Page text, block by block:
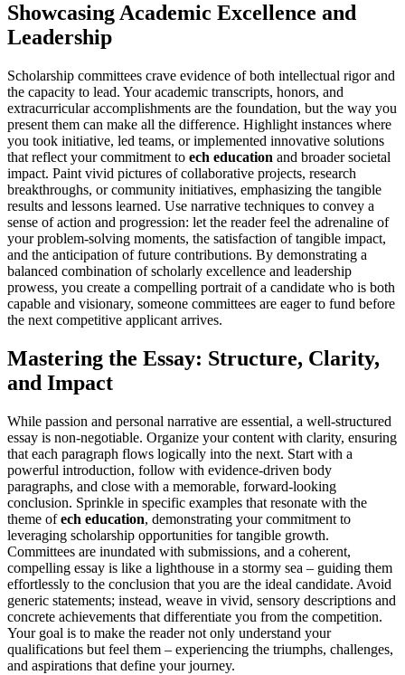
Showcasing Academic Excellence and
Leadership
Scholarship committees crave evidence of both intellectual rigor and
the capacity to lead. Your academic transcripts, honors, and
extracurricular accomplishments are the foundation, but the way you
present them can make all the difference. Highlight instances where
you took initiative, led teams, or implemented innovative solutions
that reflect your commitment to ech education and broader societal
impact. Paint vivid pictures of collaborative projects, research
breakthroughs, or community initiatives, emphasizing the tangible
results and lessons learned. Use narrative techniques to convey a
sense of action and progression: let the reader feel the adrenaline of
your problem-solving moments, the satisfaction of tangible impact,
and the anticipation of future contributions. By demonstrating a
balanced combination of scholarly excellence and leadership
prowess, you create a compelling portrait of a candidate who is both
capable and visionary, someone committees are eager to fund before
the next competitive applicant arrives.
Mastering the Essay: Structure, Clarity,
and Impact
While passion and personal narrative are essential, a well-structured
essay is non-negotiable. Organize your content with clarity, ensuring
that each paragraph flows logically into the next. Start with a
powerful introduction, follow with evidence-driven body
paragraphs, and close with a memorable, forward-looking
conclusion. Sprinkle in specific examples that resonate with the
theme ofech education, demonstrating your commitment to
leveraging scholarship opportunities for tangible growth.
Committees are inundated with submissions, and a coherent,
compelling essay is like a lighthouse in a stormy sea – guiding them
effortlessly to the conclusion that you are the ideal candidate. Avoid
generic statements; instead, weave in vivid, sensory descriptions and
concrete achievements that differentiate you from the competition.
Your goal is to make the reader not only understand your
qualifications but feel them – experiencing the triumphs, challenges,
and aspirations that define your journey.